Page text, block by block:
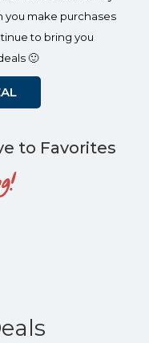
you make purchases
to bring you
🙂
to Favorites